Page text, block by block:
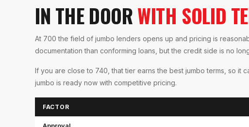
IN THE DOORWITH SOLID
At 700 the field of jumbo lenders opens up and pricing is
documentation than conforming loans, but the credit side is no
If you are close to 740, that tier earns the best jumbo terms, so it
jumbo is ready now with competitive pricing.
FACTOR
Approval